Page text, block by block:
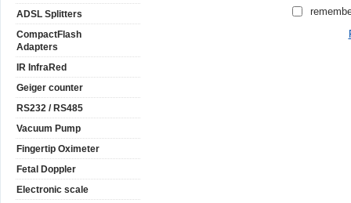
ADSL Splitters
CompactFlash
Adapters
IR InfraRed
Geiger counter
RS232 / RS485
Vacuum Pump
Fingertip Oximeter
Fetal Doppler
Electronic scale